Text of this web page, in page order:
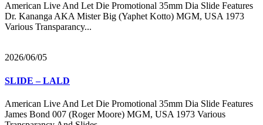
American Live And Let Die Promotional 35mm Dia Slide Features
Dr. Kananga AKA Mister Big (Yaphet Kotto) MGM, USA 1973
Various Transparancy...
2026/06/05
SLIDE – LALD
American Live And Let Die Promotional 35mm Dia Slide Features
James Bond 007 (Roger Moore) MGM, USA 1973 Various